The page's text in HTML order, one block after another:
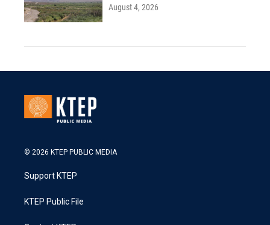
August 4, 2026
© 2026 KTEP PUBLIC MEDIA
Support KTEP
KTEP Public File